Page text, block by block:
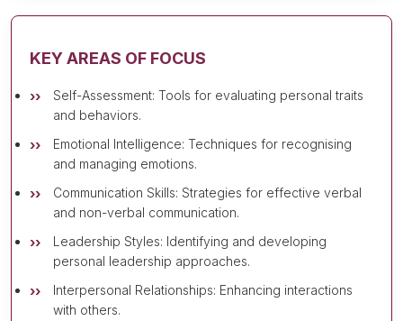
KEY AREAS OF FOCUS
Self-Assessment: Tools for evaluating personal traits
and behaviors.
Emotional Intelligence: Techniques for recognising
and managing emotions.
Communication Skills: Strategies for effective verbal
and non-verbal communication.
Leadership Styles: Identifying and developing
personal leadership approaches.
Interpersonal Relationships: Enhancing interactions
with others.